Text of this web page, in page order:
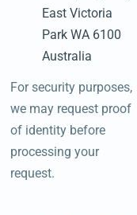
East Victoria
Park WA 6100
Australia
For security purposes,
we may request proof
of identity before
processing your
request.